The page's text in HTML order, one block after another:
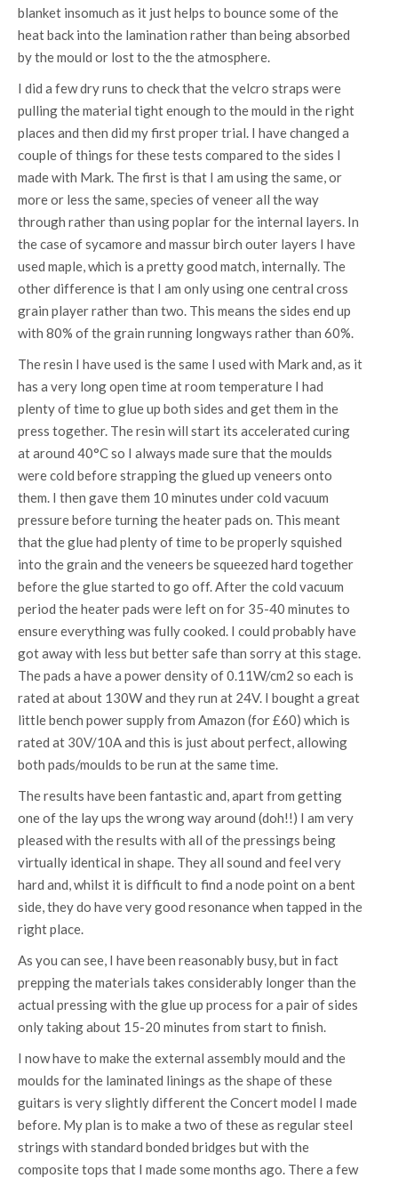
blanket insomuch as it just helps to bounce some of the
heat back into the lamination rather than being absorbed
by the mould or lost to the the atmosphere.
I did a few dry runs to check that the velcro straps were
pulling the material tight enough to the mould in the right
places and then did my first proper trial. I have changed a
couple of things for these tests compared to the sides I
made with Mark. The first is that I am using the same, or
more or less the same, species of veneer all the way
through rather than using poplar for the internal layers. In
the case of sycamore and massur birch outer layers I have
used maple, which is a pretty good match, internally. The
other difference is that I am only using one central cross
grain player rather than two. This means the sides end up
with 80% of the grain running longways rather than 60%.
The resin I have used is the same I used with Mark and, as it
has a very long open time at room temperature I had
plenty of time to glue up both sides and get them in the
press together. The resin will start its accelerated curing
at around 40°C so I always made sure that the moulds
were cold before strapping the glued up veneers onto
them. I then gave them 10 minutes under cold vacuum
pressure before turning the heater pads on. This meant
that the glue had plenty of time to be properly squished
into the grain and the veneers be squeezed hard together
before the glue started to go off. After the cold vacuum
period the heater pads were left on for 35-40 minutes to
ensure everything was fully cooked. I could probably have
got away with less but better safe than sorry at this stage.
The pads a have a power density of 0.11W/cm2 so each is
rated at about 130W and they run at 24V. I bought a great
little bench power supply from Amazon (for £60) which is
rated at 30V/10A and this is just about perfect, allowing
both pads/moulds to be run at the same time.
The results have been fantastic and, apart from getting
one of the lay ups the wrong way around (doh!!) I am very
pleased with the results with all of the pressings being
virtually identical in shape. They all sound and feel very
hard and, whilst it is difficult to find a node point on a bent
side, they do have very good resonance when tapped in the
right place.
As you can see, I have been reasonably busy, but in fact
prepping the materials takes considerably longer than the
actual pressing with the glue up process for a pair of sides
only taking about 15-20 minutes from start to finish.
I now have to make the external assembly mould and the
moulds for the laminated linings as the shape of these
guitars is very slightly different the Concert model I made
before. My plan is to make a two of these as regular steel
strings with standard bonded bridges but with the
composite tops that I made some months ago. There a few